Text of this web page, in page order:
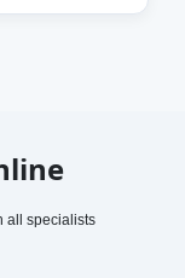
all specialists